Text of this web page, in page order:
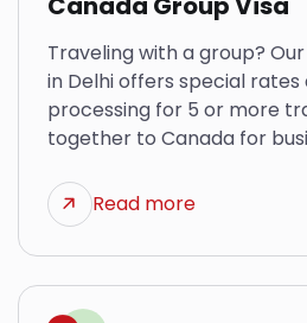
Traveling with a group?
in Delhi offers special
processing for 5 or more
together to Canada for
Read more